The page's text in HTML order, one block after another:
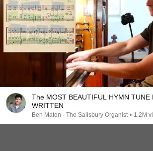
The MOST BEAUTIFUL HYMN TUNE
WRITTEN
Ben Maton - The Salisbury Organist • 1.2M